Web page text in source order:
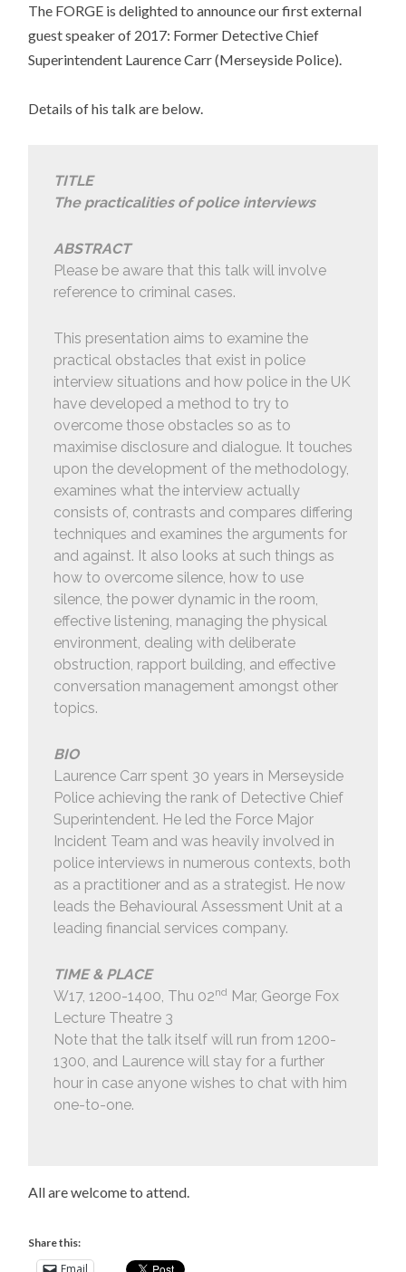
The FORGE is delighted to announce our first external
guest speaker of 2017: Former Detective Chief
Superintendent Laurence Carr (Merseyside Police).
Details of his talk are below.
TITLE
The practicalities of police interviews
ABSTRACT
Please be aware that this talk will involve
reference to criminal cases.
This presentation aims to examine the
practical obstacles that exist in police
interview situations and how police in the UK
have developed a method to try to
overcome those obstacles so as to
maximise disclosure and dialogue. It touches
upon the development of the methodology,
examines what the interview actually
consists of, contrasts and compares differing
techniques and examines the arguments for
and against. It also looks at such things as
how to overcome silence, how to use
silence, the power dynamic in the room,
effective listening, managing the physical
environment, dealing with deliberate
obstruction, rapport building, and effective
conversation management amongst other
topics.
BIO
Laurence Carr spent 30 years in Merseyside
Police achieving the rank of Detective Chief
Superintendent. He led the Force Major
Incident Team and was heavily involved in
police interviews in numerous contexts, both
as a practitioner and as a strategist. He now
leads the Behavioural Assessment Unit at a
leading financial services company.
TIME & PLACE
W17, 1200-1400, Thu 02nd Mar, George Fox
Lecture Theatre 3
Note that the talk itself will run from 1200-
1300, and Laurence will stay for a further
hour in case anyone wishes to chat with him
one-to-one.
All are welcome to attend.
Share this: